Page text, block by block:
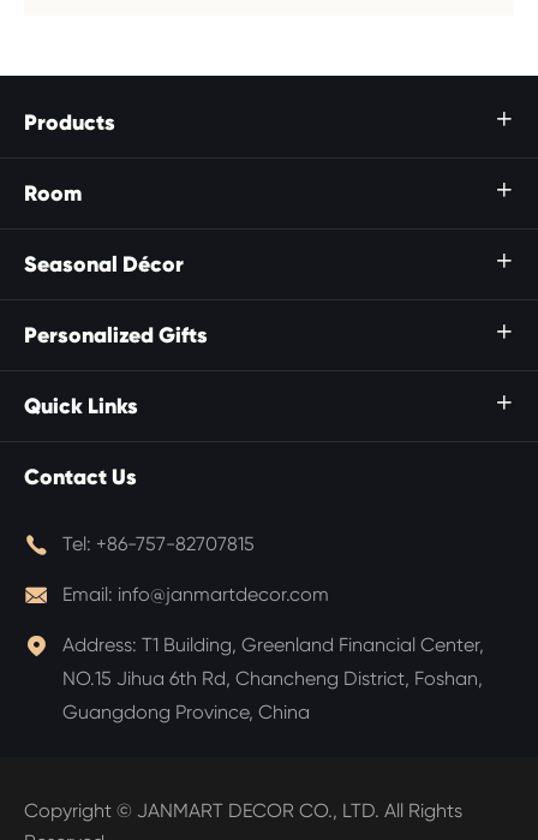
Products 
Room 
Seasonal Décor 
Personalized Gifts 
Quick Links 
Contact Us
 Tel: +86-757-82707815
 Email: info@janmartdecor.com
 Address: T1 Building, Greenland Financial Center,
NO.15 Jihua 6th Rd, Chancheng District, Foshan,
Guangdong Province, China
Copyright © JANMART DECOR CO., LTD. All Rights